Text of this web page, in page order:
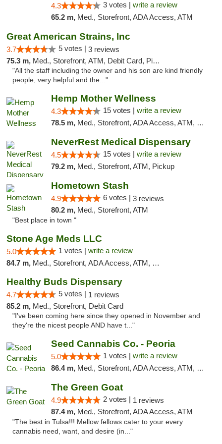
4.3 3 votes | write a review
65.2 m, Med., Storefront, ADA Access, ATM
Great American Strains, Inc
3.7 5 votes | 3 reviews
75.3 m, Med., Storefront, ATM, Debit Card, Pickup
"All the staff including the owner and his son are kind friendly
people, very helpful and the..."
Hemp Mother Wellness
4.3 15 votes | write a review
78.5 m, Med., Storefront, ADA Access, ATM, Pickup
NeverRest Medical Dispensary
4.5 15 votes | write a review
79.2 m, Med., Storefront, ATM, Pickup
Hometown Stash
4.9 6 votes | 3 reviews
80.2 m, Med., Storefront, ATM
"Best place in town "
Stone Age Meds LLC
5.0 1 votes | write a review
84.7 m, Med., Storefront, ADA Access, ATM, Debit Card, Pickup
Healthy Buds Dispensary
4.7 5 votes | 1 reviews
85.2 m, Med., Storefront, Debit Card
"I've been coming here since they opened in November and
they're the nicest people AND have t..."
Seed Cannabis Co. - Peoria
5.0 1 votes | write a review
86.4 m, Med., Storefront, ADA Access, ATM, Debit Card, Pickup
The Green Goat
4.9 2 votes | 1 reviews
87.4 m, Med., Storefront, ADA Access, ATM
"The best in Tulsa!!! Mellow fellows cater to your every
cannabis need, want, and desire (in..."